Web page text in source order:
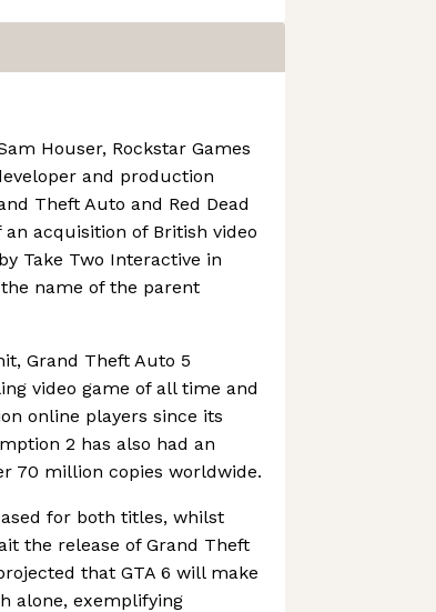
Houser, Rockstar Games
and production
Theft Auto and Red Dead
acquisition of British video
Take Two Interactive in
the name of the parent
Grand Theft Auto 5
video game of all time and
online players since its
2 has also had an
70 million copies worldwide.
for both titles, whilst
the release of Grand Theft
that GTA 6 will make
alone, exemplifying